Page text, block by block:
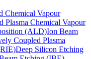
Chemical Vapour
Plasma Chemical Vapour
(ALD)Ion Beam
Coupled Plasma
Deep Silicon Etching